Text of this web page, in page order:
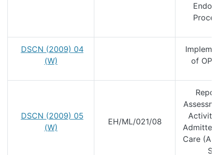
DSCN (2009) 04
(W)
of
DSCN (2009) 05
(W)
EH/ML/021/08
Activity
Admitted
Care